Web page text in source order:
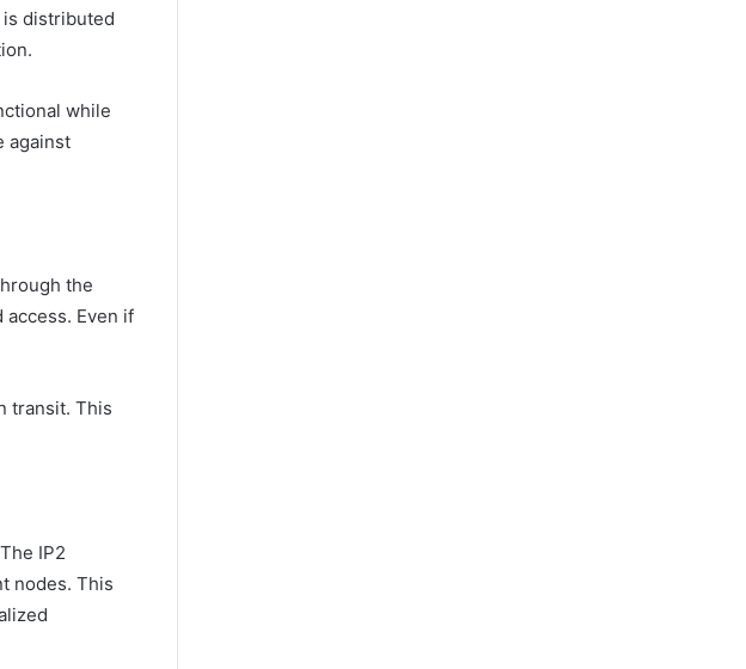
distributed
while
against
the
Even if
transit. This
IP2
nodes. This